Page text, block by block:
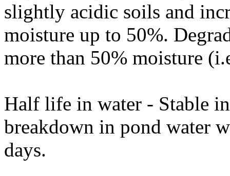
slightly acidic soils and
moisture up to 50%.
more than 50% moisture
Half life in water - Stable
breakdown in pond water
days.